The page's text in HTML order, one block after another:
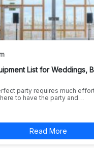
List for Weddings,
party requires much
to have the party and…
Read More